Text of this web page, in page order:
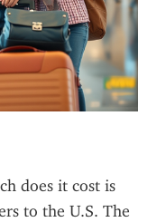
does it cost is
to the U.S. The